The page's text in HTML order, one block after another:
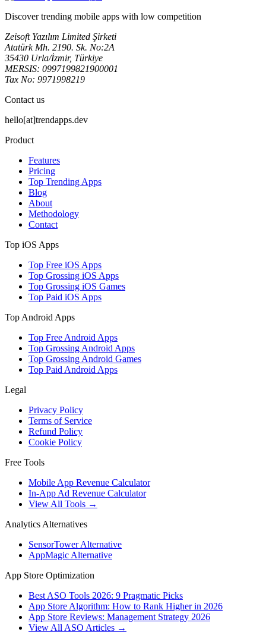
Discover trending mobile apps with low competition
Zeisoft Yazılım Limited Şirketi
Atatürk Mh. 2190. Sk. No:2A
35430 Urla/İzmir, Türkiye
MERSIS: 0997199821900001
Tax No: 9971998219
Contact us
hello[at]trendapps.dev
Product
Features
Pricing
Top Trending Apps
Blog
About
Methodology
Contact
Top iOS Apps
Top Free iOS Apps
Top Grossing iOS Apps
Top Grossing iOS Games
Top Paid iOS Apps
Top Android Apps
Top Free Android Apps
Top Grossing Android Apps
Top Grossing Android Games
Top Paid Android Apps
Legal
Privacy Policy
Terms of Service
Refund Policy
Cookie Policy
Free Tools
Mobile App Revenue Calculator
In-App Ad Revenue Calculator
View All Tools →
Analytics Alternatives
SensorTower Alternative
AppMagic Alternative
App Store Optimization
Best ASO Tools 2026: 9 Pragmatic Picks
App Store Algorithm: How to Rank Higher in 2026
App Store Reviews: Management Strategy 2026
View All ASO Articles →